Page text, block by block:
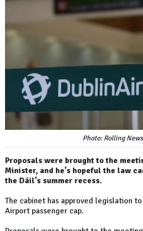
Photo: Rolling News
Proposals were brought to the
Minister, and he's hopeful the law
the Dáil's summer recess.
The cabinet has approved legislation
Airport passenger cap.